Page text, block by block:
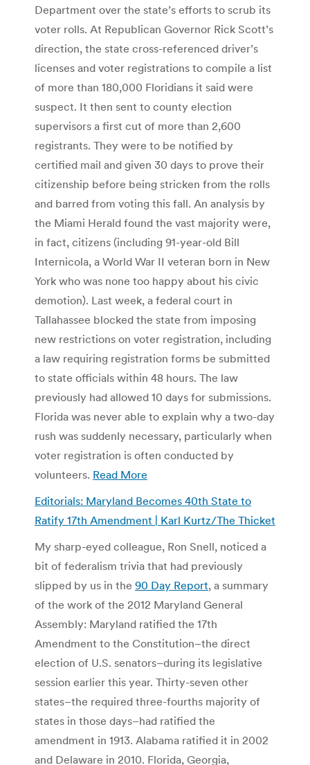
Department over the state’s efforts to scrub its
voter rolls. At Republican Governor Rick Scott’s
direction, the state cross-referenced driver’s
licenses and voter registrations to compile a list
of more than 180,000 Floridians it said were
suspect. It then sent to county election
supervisors a first cut of more than 2,600
registrants. They were to be notified by
certified mail and given 30 days to prove their
citizenship before being stricken from the rolls
and barred from voting this fall. An analysis by
the Miami Herald found the vast majority were,
in fact, citizens (including 91-year-old Bill
Internicola, a World War II veteran born in New
York who was none too happy about his civic
demotion). Last week, a federal court in
Tallahassee blocked the state from imposing
new restrictions on voter registration, including
a law requiring registration forms be submitted
to state officials within 48 hours. The law
previously had allowed 10 days for submissions.
Florida was never able to explain why a two-day
rush was suddenly necessary, particularly when
voter registration is often conducted by
volunteers. Read More
Editorials: Maryland Becomes 40th State to
Ratify 17th Amendment | Karl Kurtz/The Thicket
My sharp-eyed colleague, Ron Snell, noticed a
bit of federalism trivia that had previously
slipped by us in the 90 Day Report, a summary
of the work of the 2012 Maryland General
Assembly: Maryland ratified the 17th
Amendment to the Constitution–the direct
election of U.S. senators–during its legislative
session earlier this year. Thirty-seven other
states–the required three-fourths majority of
states in those days–had ratified the
amendment in 1913. Alabama ratified it in 2002
and Delaware in 2010. Florida, Georgia,